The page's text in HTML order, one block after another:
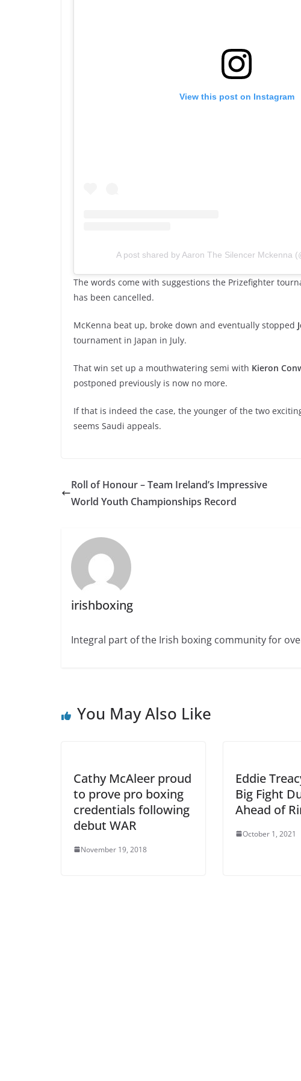
View this post on Instagram
A post shared by Aaron The Silencer Mckenna
The words come with suggestions the Prizefighter
has been cancelled.
McKenna beat up, broke down and eventually stopped
tournament in Japan in July.
That win set up a mouthwatering semi with Kieron
postponed previously is now no more.
If that is indeed the case, the younger of the two
seems Saudi appeals.
Roll of Honour – Team Ireland’s Impressive
World Youth Championships Record
irishboxing
Integral part of the Irish boxing community for
You May Also Like
Cathy McAleer proud
to prove pro boxing
credentials following
debut WAR
November 19, 2018
Eddie
Big Fight
Ahead of
October 1, 2021